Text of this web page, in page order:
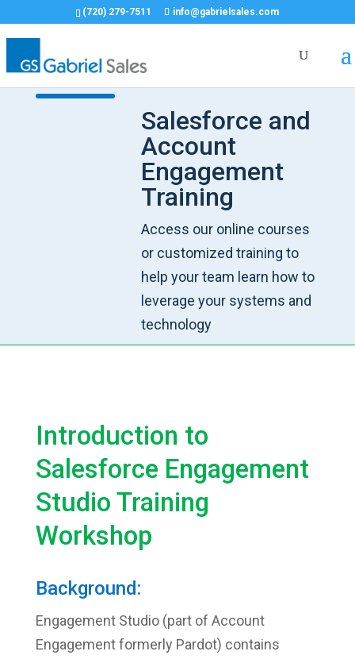
(720) 279-7511 info@gabrielsales.com
Salesforce and
Account
Engagement
Training
Access our online courses
or customized training to
help your team learn how to
leverage your systems and
technology​
Introduction to
Salesforce Engagement
Studio Training
Workshop
Background:
Engagement Studio (part of Account
Engagement formerly Pardot) contains